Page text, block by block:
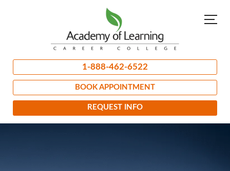
1-888-462-6522
BOOK APPOINTMENT
REQUEST INFO